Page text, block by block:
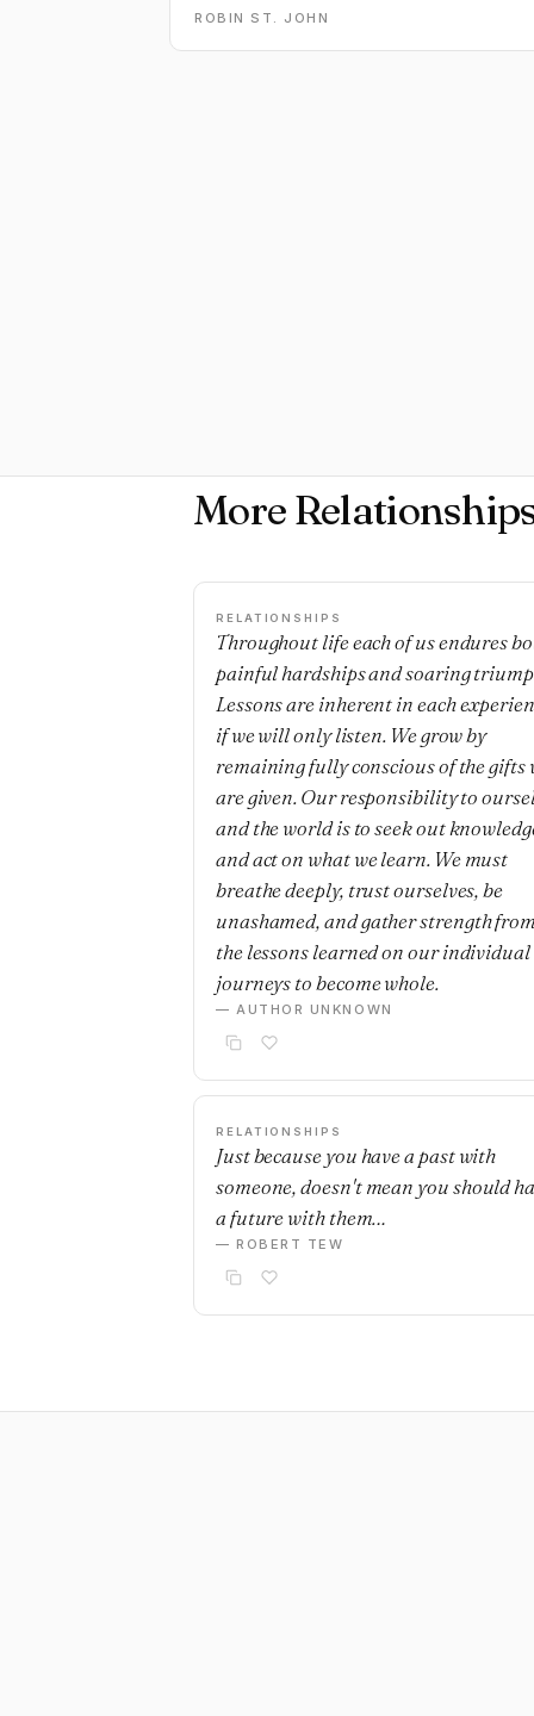
ROBIN ST. JOHN
More
RELATIONSHIPS
Throughout life each of us endures
painful hardships and soaring
Lessons are inherent in each
if we will only listen. We grow by
remaining fully conscious of the gifts
are given. Our responsibility to
and the world is to seek out
and act on what we learn. We must
breathe deeply, trust ourselves, be
unashamed, and gather strength from
the lessons learned on our individual
journeys to become whole.
— AUTHOR UNKNOWN
RELATIONSHIPS
Just because you have a past with
someone, doesn't mean you should
a future with them…
— ROBERT TEW